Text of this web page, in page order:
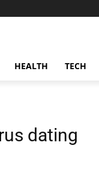
HEALTH TECH
dating